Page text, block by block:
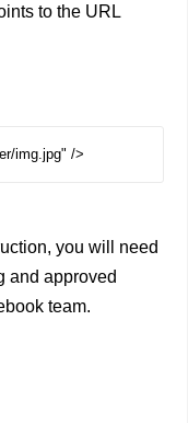
to the URL
img.jpg" />
you will need
and approved
team.